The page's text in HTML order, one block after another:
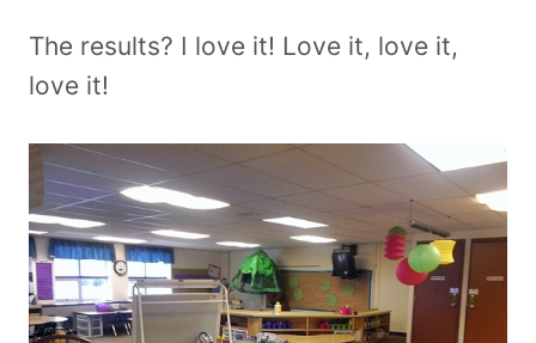
The results? I love it! Love it, love it,
love it!